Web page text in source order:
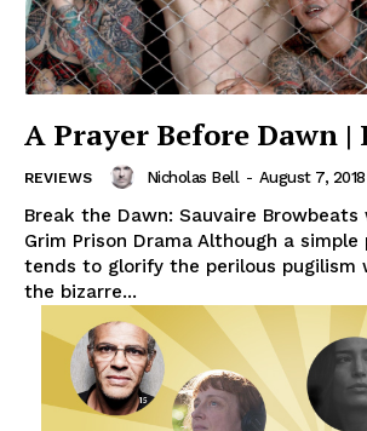
A Prayer Before Dawn |
REVIEWS Nicholas Bell - August 7, 2018
Break the Dawn: Sauvaire
Grim Prison Drama Although a simple
tends to glorify the perilous pugilism
the bizarre...